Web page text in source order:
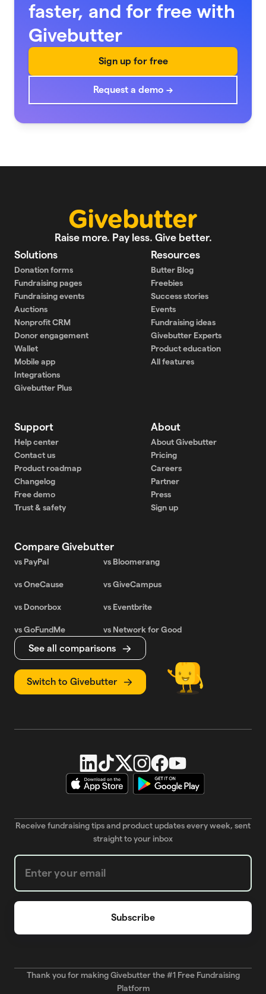
faster, and for free with
Givebutter
Sign up for free
Request a demo →
Raise more. Pay less. Give better.
Solutions
Donation forms
Fundraising pages
Fundraising events
Auctions
Nonprofit CRM
Donor engagement
Wallet
Mobile app
Integrations
Givebutter Plus
Resources
Butter Blog
Freebies
Success stories
Events
Fundraising ideas
Givebutter Experts
Product education
All features
Support
Help center
Contact us
Product roadmap
Changelog
Free demo
Trust & safety
About
About Givebutter
Pricing
Careers
Partner
Press
Sign up
Compare Givebutter
vs PayPal vs Bloomerang
vs OneCause vs GiveCampus
vs Donorbox vs Eventbrite
vs GoFundMe vs Network for Good
See all comparisons
Switch to Givebutter
Receive fundraising tips and product updates every week, sent
straight to your inbox
Weekly Newsletter subscription form
Thank you for making Givebutter the #1 Free Fundraising
Platform